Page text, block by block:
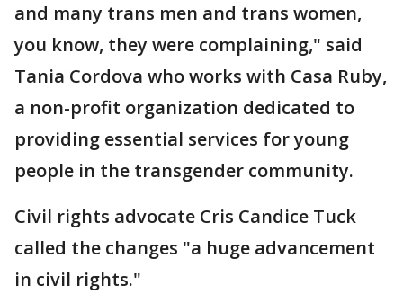
and many trans men and trans women,
you know, they were complaining," said
Tania Cordova who works with Casa Ruby,
a non-profit organization dedicated to
providing essential services for young
people in the transgender community.
Civil rights advocate Cris Candice Tuck
called the changes "a huge advancement
in civil rights."